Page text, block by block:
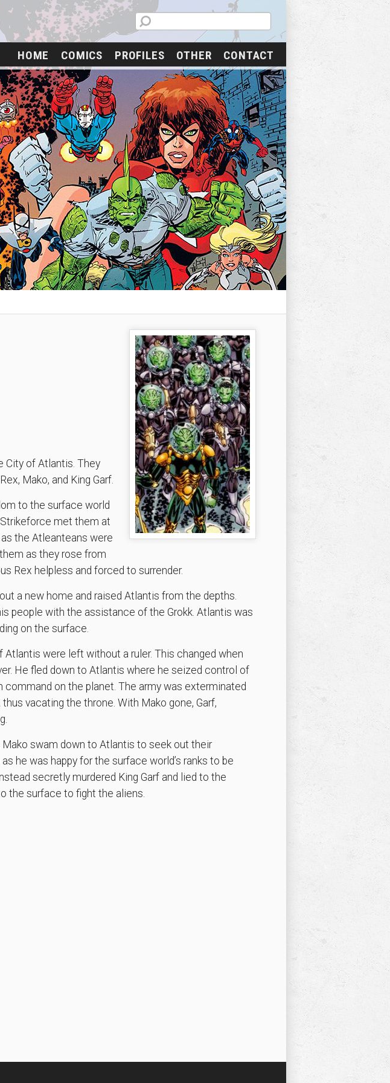
HOME COMICS PROFILES OTHER CONTACT
City of Atlantis. They
Mako, and King Garf.
to the surface world
met them at
the Atleanteans were
as they rose from
Rex helpless and forced to surrender.
a new home and raised Atlantis from the depths.
people with the assistance of the Grokk. Atlantis was
on the surface.
were left without a ruler. This changed when
He fled down to Atlantis where he seized control of
on the planet. The army was exterminated
vacating the throne. With Mako gone, Garf,
Mako swam down to Atlantis to seek out their
he was happy for the surface world’s ranks to be
secretly murdered King Garf and lied to the
the surface to fight the aliens.